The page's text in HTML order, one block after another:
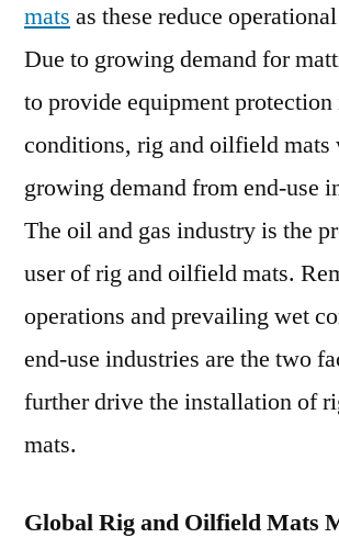
CAGR
of
During
2018
–
–
Future
Study
mats as these reduce
Due to growing demand for
to provide equipment
conditions, rig and oilfield
growing demand from end-use
The oil and gas industry is the
user of rig and oilfield mats.
operations and prevailing wet
end-use industries are the two
further drive the installation of
mats.
Global Rig and Oilfield Mats